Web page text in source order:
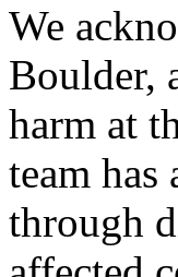
We
Boulder,
harm at
team
through